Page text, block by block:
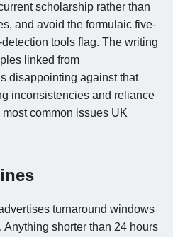
scholarship rather than
and avoid the formulaic five-
tools flag. The writing
linked from
disappointing against that
inconsistencies and reliance
common issues UK
turnaround windows
Anything shorter than 24 hours